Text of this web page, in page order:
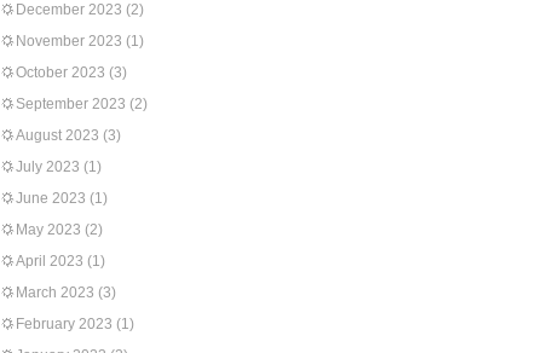
December 2023 (2)
November 2023 (1)
October 2023 (3)
September 2023 (2)
August 2023 (3)
July 2023 (1)
June 2023 (1)
May 2023 (2)
April 2023 (1)
March 2023 (3)
February 2023 (1)